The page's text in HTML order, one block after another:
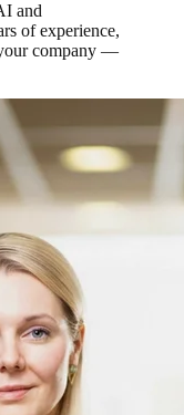
and
of experience,
company —